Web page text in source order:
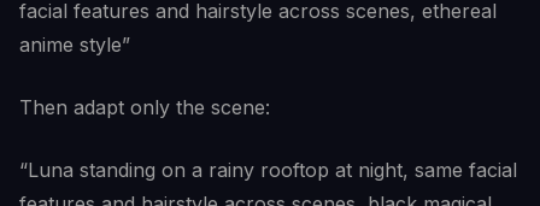
facial features and hairstyle across scenes, ethereal
anime style”
Then adapt only the scene:
“Luna standing on a rainy rooftop at night, same facial